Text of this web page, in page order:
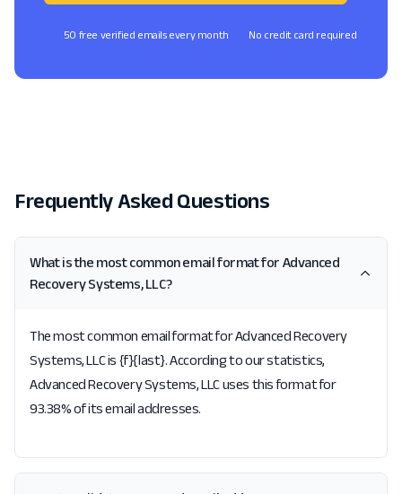
50 free verified emails every month No credit card required
Frequently Asked Questions
What is the most common email format for Advanced
Recovery Systems, LLC?
The most common email format for Advanced Recovery
Systems, LLC is {f}{last}. According to our statistics,
Advanced Recovery Systems, LLC uses this format for
93.38% of its email addresses.